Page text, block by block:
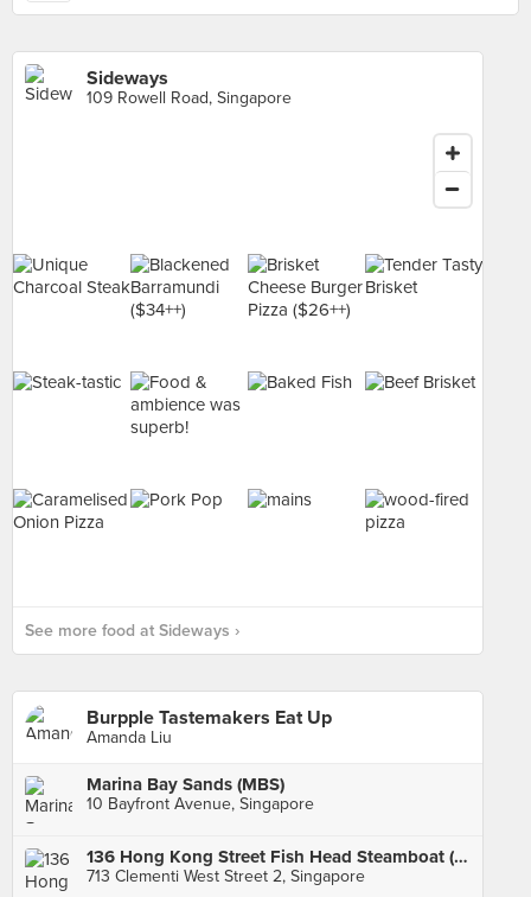
Sideways
109 Rowell Road, Singapore
See more food at Sideways ›
Burpple Tastemakers Eat Up
Amanda Liu
Marina Bay Sands (MBS)
10 Bayfront Avenue, Singapore
136 Hong Kong Street Fish Head Steamboat (Clementi)
713 Clementi West Street 2, Singapore